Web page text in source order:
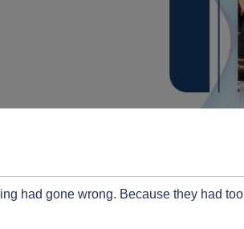
had gone wrong. Because they had too